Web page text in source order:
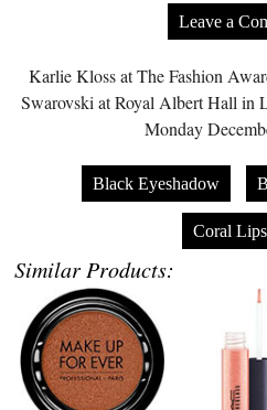
Leave a
Karlie Kloss at The Fashion
Swarovski at Royal Albert Hall in
Monday
Black Eyeshadow
Coral
Similar Products: